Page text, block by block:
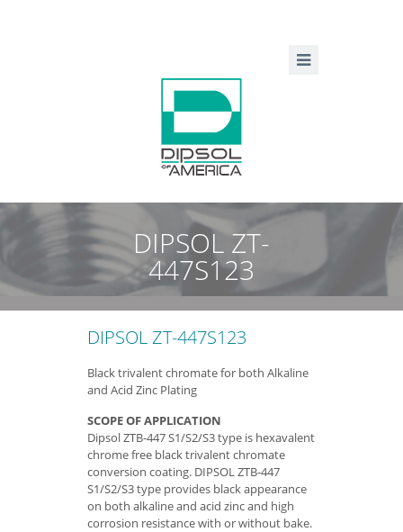
DIPSOL ZT-
447S123
DIPSOL ZT-447S123
Black trivalent chromate for both Alkaline
and Acid Zinc Plating
SCOPE OF APPLICATION
Dipsol ZTB-447 S1/S2/S3 type is hexavalent
chrome free black trivalent chromate
conversion coating. DIPSOL ZTB-447
S1/S2/S3 type provides black appearance
on both alkaline and acid zinc and high
corrosion resistance with or without bake.